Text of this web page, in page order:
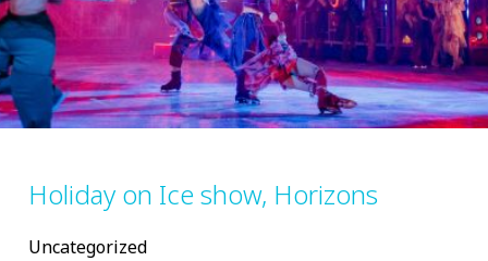
Holiday on Ice show, Horizons
Uncategorized